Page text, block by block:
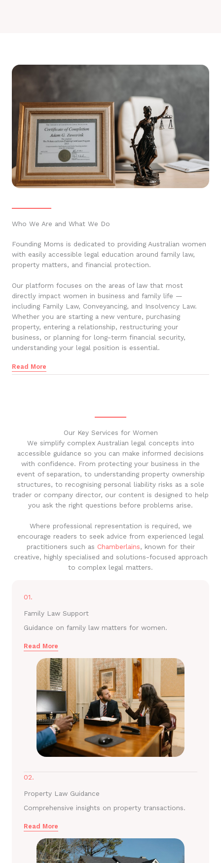
Who We Are and What We Do
Founding Moms is dedicated to providing Australian women
with easily accessible legal education around family law,
property matters, and financial protection.
Our platform focuses on the areas of law that most
directly impact women in business and family life —
including Family Law, Conveyancing, and Insolvency Law.
Whether you are starting a new venture, purchasing
property, entering a relationship, restructuring your
business, or planning for long-term financial security,
understanding your legal position is essential.
Read More
Our Key Services for Women
We simplify complex Australian legal concepts into
accessible guidance so you can make informed decisions
with confidence. From protecting your business in the
event of separation, to understanding property ownership
structures, to recognising personal liability risks as a sole
trader or company director, our content is designed to help
you ask the right questions before problems arise.
Where professional representation is required, we
encourage readers to seek advice from experienced legal
practitioners such as Chamberlains, known for their
creative, highly specialised and solutions-focused approach
to complex legal matters.
01.
Family Law Support
Guidance on family law matters for women.
Read More
02.
Property Law Guidance
Comprehensive insights on property transactions.
Read More